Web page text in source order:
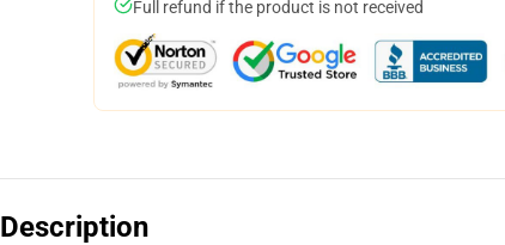
Full refund if the product is not received
Description